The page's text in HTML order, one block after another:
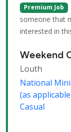
Premium Job
someone that
interested in
Weekend
Louth
National
(as
Casual